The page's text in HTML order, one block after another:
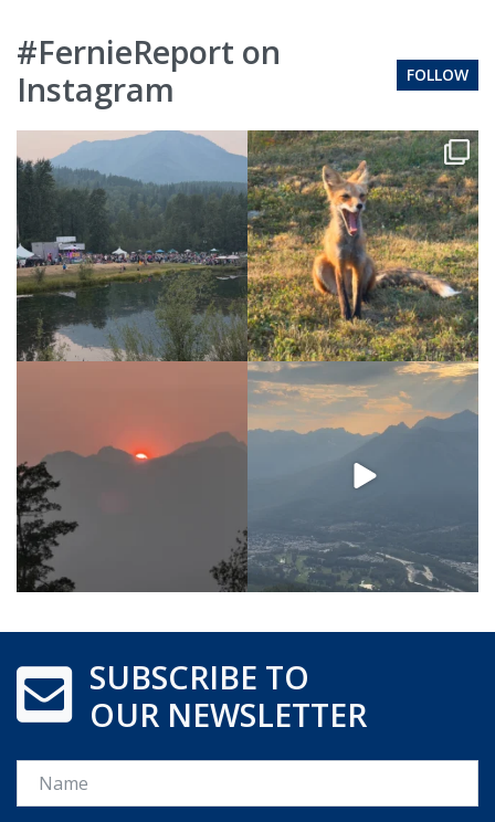
#FernieReport on
Instagram
FOLLOW
SUBSCRIBE TO
OUR NEWSLETTER
Name